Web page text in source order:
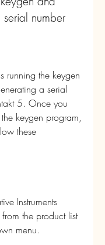
number
a serial
5. Once you
keygen program,
these
Instruments
the product list
menu.